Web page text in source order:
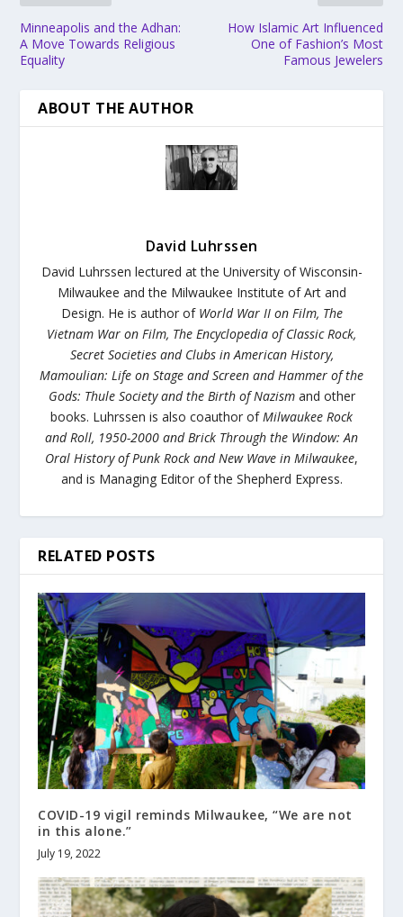
Minneapolis and the Adhan:
A Move Towards Religious
Equality
How Islamic Art Influenced
One of Fashion’s Most
Famous Jewelers
ABOUT THE AUTHOR
David Luhrssen
David Luhrssen lectured at the University of Wisconsin-
Milwaukee and the Milwaukee Institute of Art and
Design. He is author of World War II on Film, The
Vietnam War on Film, The Encyclopedia of Classic Rock,
Secret Societies and Clubs in American History,
Mamoulian: Life on Stage and Screen and Hammer of the
Gods: Thule Society and the Birth of Nazism and other
books. Luhrssen is also coauthor ofMilwaukee Rock
and Roll, 1950-2000 and Brick Through the Window: An
Oral History of Punk Rock and New Wave in Milwaukee,
and is Managing Editor of the Shepherd Express.
RELATED POSTS
COVID-19 vigil reminds Milwaukee, “We are not
in this alone.”
July 19, 2022